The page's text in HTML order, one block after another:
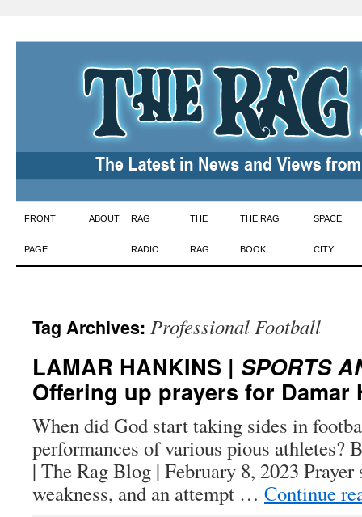
Skip
to
FRONT
PAGE
ABOUT RAG
RADIO
THE
RAG
THE RAG
BOOK
SPACE
CITY!
Tag Archives: Professional Football
LAMAR HANKINS | SPORTS
Offering up prayers for Damar
When did God start taking sides in
performances of various pious athletes?
| The Rag Blog | February 8, 2023
weakness, and an attempt … Continue